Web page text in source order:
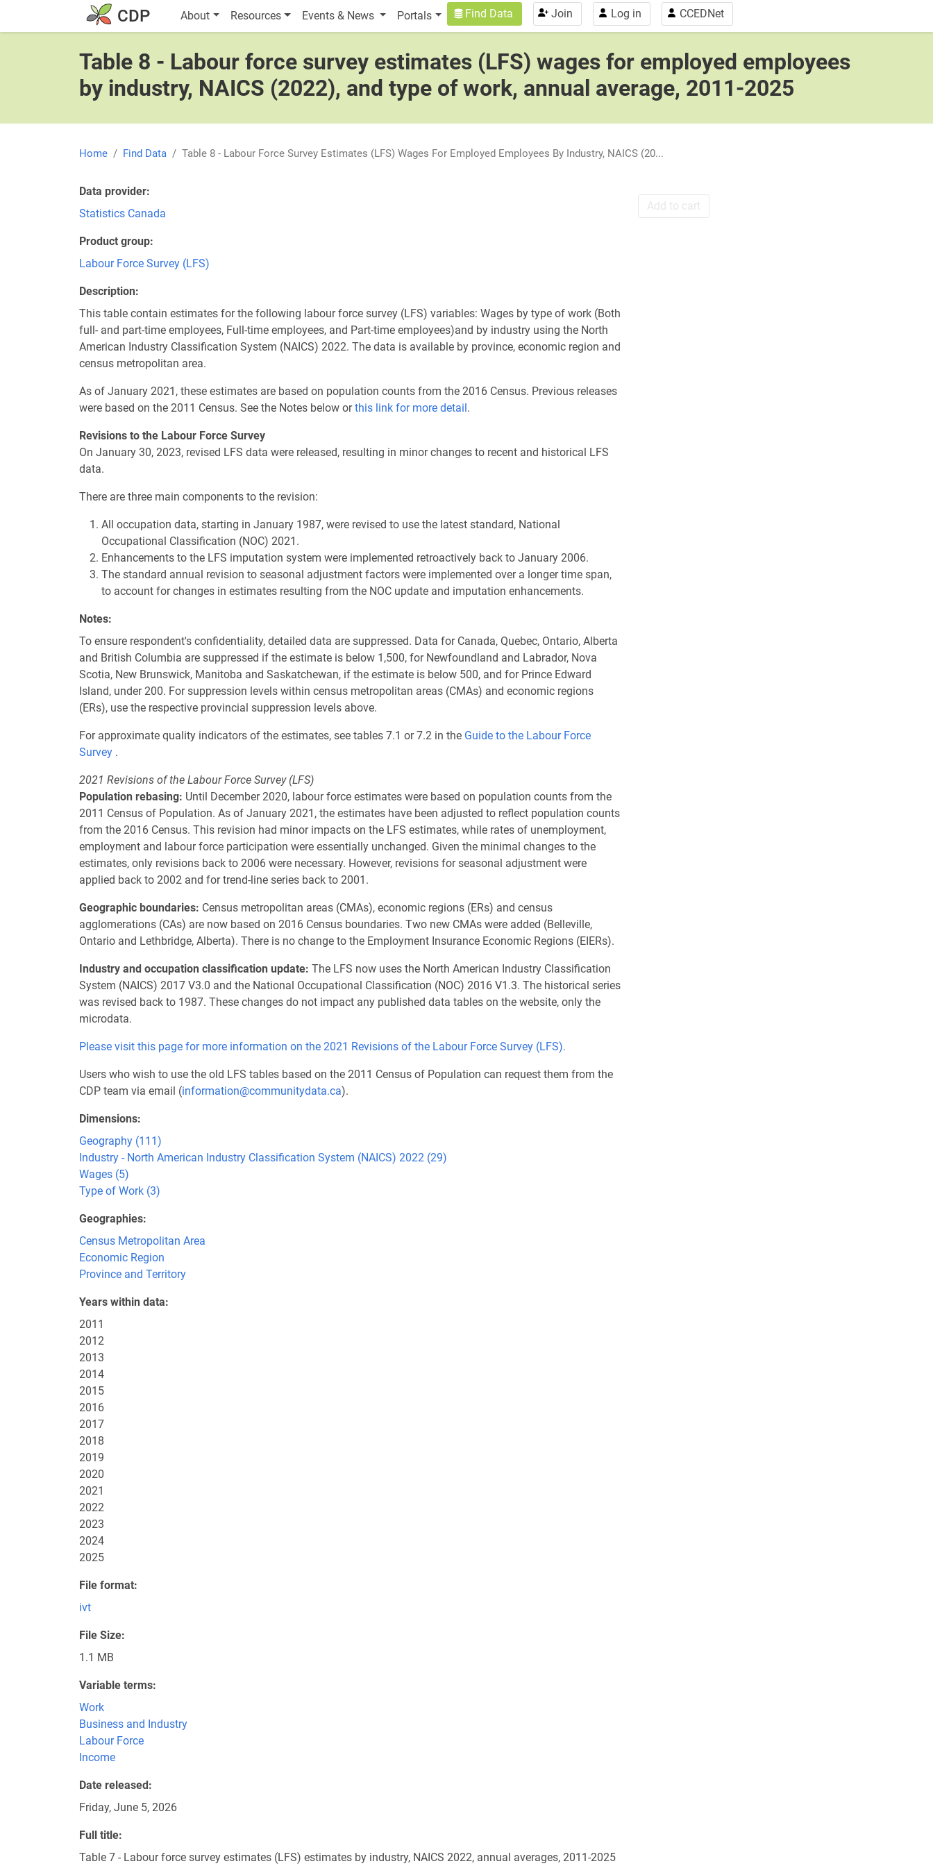
Skip to main content CDP Main navigation
About Resources Events & News Portals User account menu
Find Data Join Log in CCEDNet
Table 8 - Labour force survey estimates (LFS) wages for employed employees
by industry, NAICS (2022), and type of work, annual average, 2011-2025
Home Find Data Table 8 - Labour Force Survey Estimates (LFS) Wages For Employed Employees By Industry, NAICS (20...
Data provider
Statistics Canada
Product group
Labour Force Survey (LFS)
Description
This table contain estimates for the following labour force survey (LFS) variables: Wages by type of work (Both
full- and part-time employees, Full-time employees, and Part-time employees)and by industry using the North
American Industry Classification System (NAICS) 2022. The data is available by province, economic region and
census metropolitan area.
As of January 2021, these estimates are based on population counts from the 2016 Census. Previous releases
were based on the 2011 Census. See the Notes below orthis link for more detail.
Revisions to the Labour Force Survey
On January 30, 2023, revised LFS data were released, resulting in minor changes to recent and historical LFS
data.
There are three main components to the revision:
All occupation data, starting in January 1987, were revised to use the latest standard, National
Occupational Classification (NOC) 2021.
Enhancements to the LFS imputation system were implemented retroactively back to January 2006.
The standard annual revision to seasonal adjustment factors were implemented over a longer time span,
to account for changes in estimates resulting from the NOC update and imputation enhancements.
Notes
To ensure respondent's confidentiality, detailed data are suppressed. Data for Canada, Quebec, Ontario, Alberta
and British Columbia are suppressed if the estimate is below 1,500, for Newfoundland and Labrador, Nova
Scotia, New Brunswick, Manitoba and Saskatchewan, if the estimate is below 500, and for Prince Edward
Island, under 200. For suppression levels within census metropolitan areas (CMAs) and economic regions
(ERs), use the respective provincial suppression levels above.
For approximate quality indicators of the estimates, see tables 7.1 or 7.2 in the Guide to the Labour Force
Survey .
2021 Revisions of the Labour Force Survey (LFS)
Population rebasing: Until December 2020, labour force estimates were based on population counts from the
2011 Census of Population. As of January 2021, the estimates have been adjusted to reflect population counts
from the 2016 Census. This revision had minor impacts on the LFS estimates, while rates of unemployment,
employment and labour force participation were essentially unchanged. Given the minimal changes to the
estimates, only revisions back to 2006 were necessary. However, revisions for seasonal adjustment were
applied back to 2002 and for trend-line series back to 2001.
Geographic boundaries: Census metropolitan areas (CMAs), economic regions (ERs) and census
agglomerations (CAs) are now based on 2016 Census boundaries. Two new CMAs were added (Belleville,
Ontario and Lethbridge, Alberta). There is no change to the Employment Insurance Economic Regions (EIERs).
Industry and occupation classification update: The LFS now uses the North American Industry Classification
System (NAICS) 2017 V3.0 and the National Occupational Classification (NOC) 2016 V1.3. The historical series
was revised back to 1987. These changes do not impact any published data tables on the website, only the
microdata.
Please visit this page for more information on the 2021 Revisions of the Labour Force Survey (LFS).
Users who wish to use the old LFS tables based on the 2011 Census of Population can request them from the
CDP team via email (information@communitydata.ca).
Dimensions
Geography (111)
Industry - North American Industry Classification System (NAICS) 2022 (29)
Wages (5)
Type of Work (3)
Geographies
Census Metropolitan Area
Economic Region
Province and Territory
Years within data
2011
2012
2013
2014
2015
2016
2017
2018
2019
2020
2021
2022
2023
2024
2025
File format
ivt
File Size
1.1 MB
Variable terms
Work
Business and Industry
Labour Force
Income
Date released
Friday, June 5, 2026
Full title
Table 7 - Labour force survey estimates (LFS) estimates by industry, NAICS 2022, annual averages, 2011-2025
Add to cart